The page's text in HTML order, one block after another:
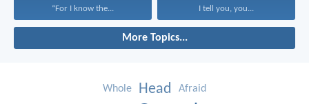
“For I know the... I tell you, you...
More Topics...
Whole Head Afraid